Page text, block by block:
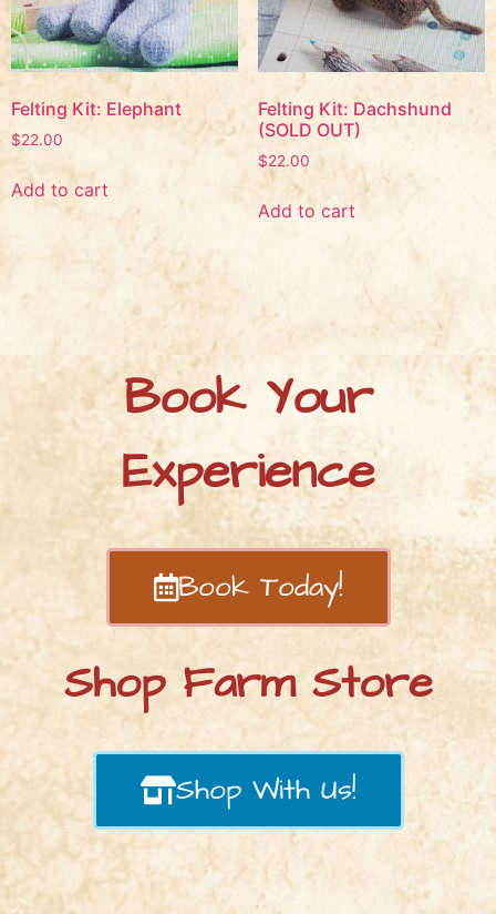
Felting Kit: Elephant
$22.00
Add to cart
Felting Kit: Dachshund
(SOLD OUT)
$22.00
Add to cart
Book Your
Experience
Book Today!
Shop Farm Store
Shop With Us!